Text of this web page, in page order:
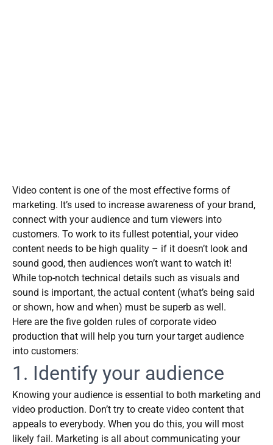
Video content is one of the most effective forms of
marketing. It’s used to increase awareness of your brand,
connect with your audience and turn viewers into
customers. To work to its fullest potential, your video
content needs to be high quality – if it doesn’t look and
sound good, then audiences won’t want to watch it!
While top-notch technical details such as visuals and
sound is important, the actual content (what’s being said
or shown, how and when) must be superb as well.
Here are the five golden rules of corporate video
production that will help you turn your target audience
into customers:
1. Identify your audience
Knowing your audience is essential to both marketing and
video production. Don’t try to create video content that
appeals to everybody. When you do this, you will most
likely fail. Marketing is all about communicating your